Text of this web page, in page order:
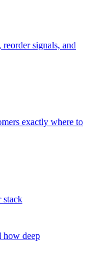
signals, and
exactly where to
stack
how deep